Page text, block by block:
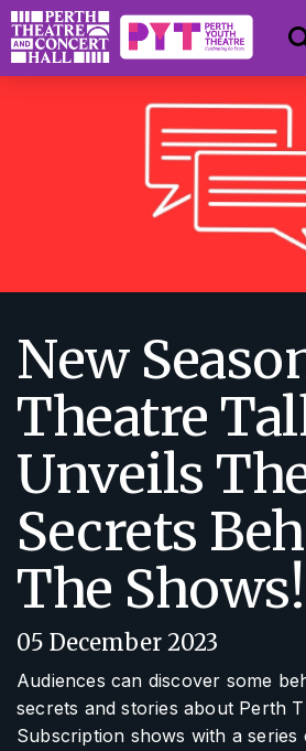
New
Theatre
Unveils
Secrets
The Shows!
05 December 2023
Audiences can discover some
secrets and stories about Perth
Subscription shows with a series